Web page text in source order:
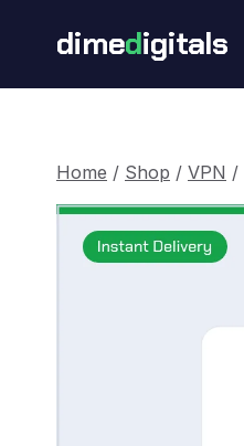
dimedigitals
Home / Shop / VPN /